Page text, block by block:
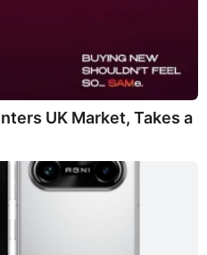
UK Market, Takes a